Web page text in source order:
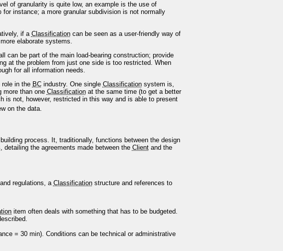
of granularity is quite low, an example is the use of
for instance; a more granular subdivision is not normally
if a Classificationcan be seen as a user-friendly way of
elaborate systems.
can be part of the main load-bearing construction; provide
at the problem from just one side is too restricted. When
for all information needs.
in the BCindustry. One single Classificationsystem is,
more than one Classificationat the same time (to get a better
is not, however, restricted in this way and is able to present
on the data.
process. It, traditionally, functions between the design
, detailing the agreements made between the Clientand the
regulations, a Classificationstructure and references to
item often deals with something that has to be budgeted.
= 30 min). Conditions can be technical or administrative